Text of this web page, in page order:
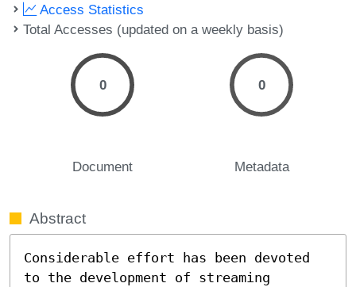
Access Statistics
Total Accesses (updated on a weekly basis)
0
Document
0
Metadata
Abstract
Considerable effort has been devoted
to the development of streaming